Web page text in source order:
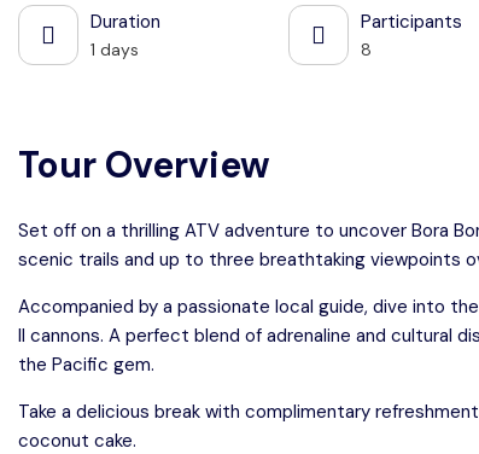
Duration
1 days
Participants
8
Tour Overview
Set off on a thrilling ATV adventure to uncover Bora
scenic trails and up to three breathtaking viewpoints
Accompanied by a passionate local guide, dive into
II cannons. A perfect blend of adrenaline and cultural
the Pacific gem.
Take a delicious break with complimentary
coconut cake.